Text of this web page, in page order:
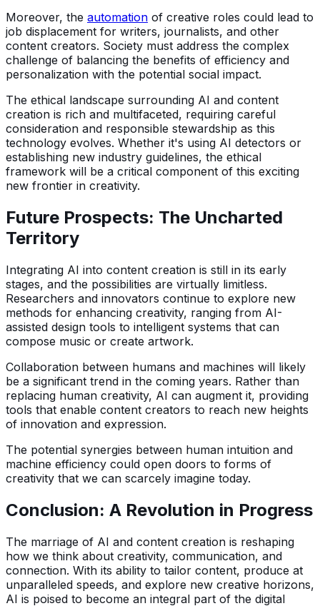
Moreover, the automation of creative roles could lead to
job displacement for writers, journalists, and other
content creators. Society must address the complex
challenge of balancing the benefits of efficiency and
personalization with the potential social impact.
The ethical landscape surrounding AI and content
creation is rich and multifaceted, requiring careful
consideration and responsible stewardship as this
technology evolves. Whether it's using AI detectors or
establishing new industry guidelines, the ethical
framework will be a critical component of this exciting
new frontier in creativity.
Future Prospects: The Uncharted
Territory
Integrating AI into content creation is still in its early
stages, and the possibilities are virtually limitless.
Researchers and innovators continue to explore new
methods for enhancing creativity, ranging from AI-
assisted design tools to intelligent systems that can
compose music or create artwork.
Collaboration between humans and machines will likely
be a significant trend in the coming years. Rather than
replacing human creativity, AI can augment it, providing
tools that enable content creators to reach new heights
of innovation and expression.
The potential synergies between human intuition and
machine efficiency could open doors to forms of
creativity that we can scarcely imagine today.
Conclusion: A Revolution in Progress
The marriage of AI and content creation is reshaping
how we think about creativity, communication, and
connection. With its ability to tailor content, produce at
unparalleled speeds, and explore new creative horizons,
AI is poised to become an integral part of the digital